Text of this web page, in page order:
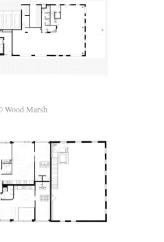
Wood Marsh